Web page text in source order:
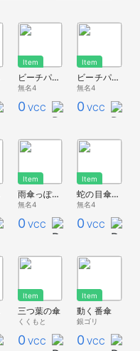
Item
ビーチパラソルっぽいもの(黄)
無名4
0 VCC
Item
ビーチパラソルっぽいもの(青)
無名4
0 VCC
Item
雨傘っぽいもの
無名4
0 VCC
Item
蛇の目傘っぽいもの
無名4
0 VCC
Item
三つ葉の傘
くくもと
0 VCC
Item
動く番傘
銀ゴリ
0 VCC